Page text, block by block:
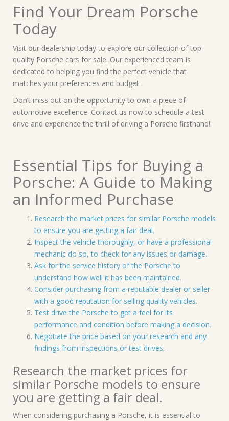
Find Your Dream Porsche
Today
Visit our dealership today to explore our collection of top-
quality Porsche cars for sale. Our experienced team is
dedicated to helping you find the perfect vehicle that
matches your preferences and budget.
Don’t miss out on the opportunity to own a piece of
automotive excellence. Contact us now to schedule a test
drive and experience the thrill of driving a Porsche firsthand!
Essential Tips for Buying a
Porsche: A Guide to Making
an Informed Purchase
Research the market prices for similar Porsche models
to ensure you are getting a fair deal.
Inspect the vehicle thoroughly, or have a professional
mechanic do so, to check for any issues or damage.
Ask for the service history of the Porsche to
understand how well it has been maintained.
Consider purchasing from a reputable dealer or seller
with a good reputation for selling quality vehicles.
Test drive the Porsche to get a feel for its
performance and condition before making a decision.
Negotiate the price based on your research and any
findings from inspections or test drives.
Research the market prices for
similar Porsche models to ensure
you are getting a fair deal.
When considering purchasing a Porsche, it is essential to